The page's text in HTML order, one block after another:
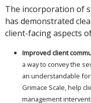
The incorporation of
has demonstrated
client-facing aspects
Improved client
a way to convey the
an understandable
Grimace Scale, help
management